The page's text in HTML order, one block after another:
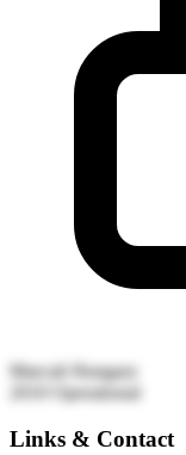
Marcali
Hungary
Operational
Links & Contact